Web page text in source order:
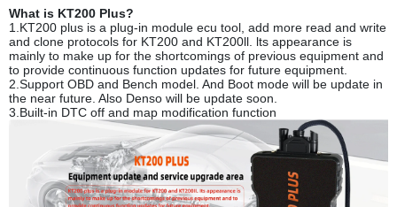
What is KT200 Plus?
1.KT200 plus is a plug-in module ecu tool, add more read and write
and clone protocols for KT200 and KT200ll. lts appearance is
mainly to make up for the shortcomings of previous equipment and
to provide continuous function updates for future equipment.
2.Support OBD and Bench model. And Boot mode will be update in
the near future. Also Denso will be update soon.
3.Built-in DTC off and map modification function